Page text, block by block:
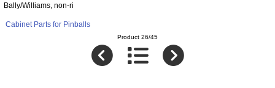
Bally/Williams, non-ri
Cabinet Parts for Pinballs
Product 26/45